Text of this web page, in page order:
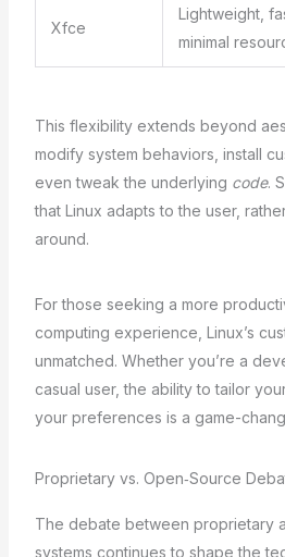
Xfce
Lightweight,
minimal
This flexibility extends beyond
modify system behaviors, install
even tweak the underlying code.
that Linux adapts to the user,
around.
For those seeking a more
computing experience, Linux’s
unmatched. Whether you’re a
casual user, the ability to tailor
your preferences is a game-
Proprietary vs. Open‑Source
The debate between proprietary
systems continues to shape the